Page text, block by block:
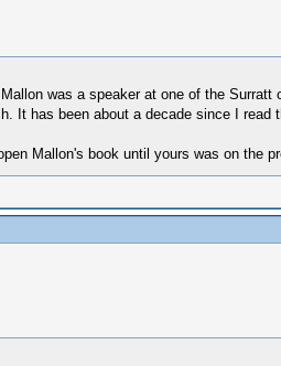
was a speaker at one of the
It has been about a decade since I
Mallon's book until yours was on the